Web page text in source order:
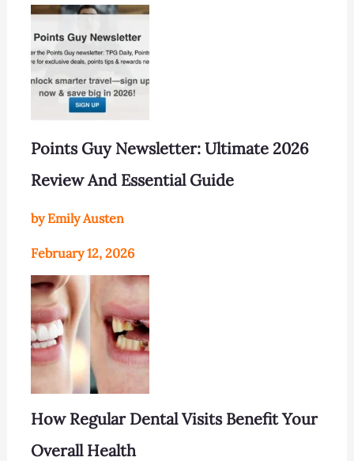
Points Guy Newsletter: Ultimate 2026
Review And Essential Guide
by Emily Austen
February 12, 2026
How Regular Dental Visits Benefit Your
Overall Health